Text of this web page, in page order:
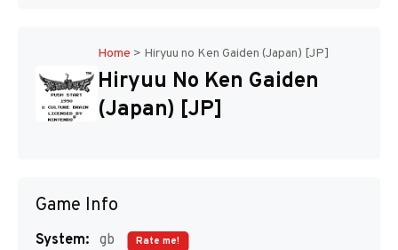
Home > Hiryuu no Ken Gaiden (Japan) [JP]
Hiryuu No Ken Gaiden
(Japan) [JP]
Game Info
System: gb
Rate me!